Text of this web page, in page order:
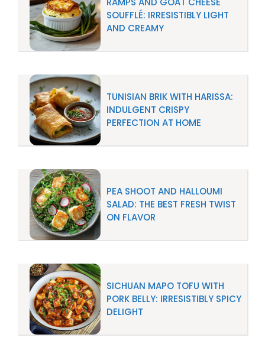
SOUFFLÉ: IRRESISTIBLY LIGHT
AND CREAMY
TUNISIAN BRIK WITH HARISSA:
INDULGENT CRISPY
PERFECTION AT HOME
PEA SHOOT AND HALLOUMI
SALAD: THE BEST FRESH TWIST
ON FLAVOR
SICHUAN MAPO TOFU WITH
PORK BELLY: IRRESISTIBLY SPICY
DELIGHT